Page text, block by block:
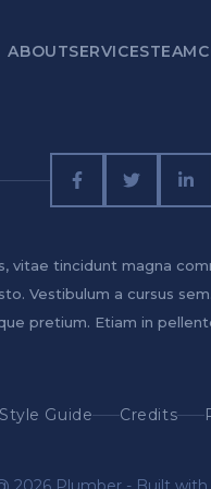
ABOUTSERVICESTEAM
vitae tincidunt magna
Vestibulum a cursus
pretium. Etiam in
Style Guide Credits